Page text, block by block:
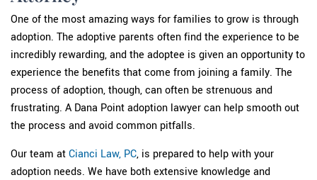
One of the most amazing ways for families to grow is through
adoption. The adoptive parents often find the experience to be
incredibly rewarding, and the adoptee is given an opportunity to
experience the benefits that come from joining a family. The
process of adoption, though, can often be strenuous and
frustrating. A Dana Point adoption lawyer can help smooth out
the process and avoid common pitfalls.
Our team at Cianci Law, PC, is prepared to help with your
adoption needs. We have both extensive knowledge and